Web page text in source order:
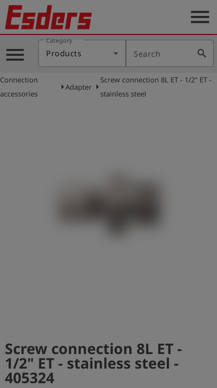
Products
Knowledge
Support
menu
menu
Category
Products Search search
Connection
accessories
arrow_rightAdapter arrow_right
Screw connection 8L ET - 1/2" ET -
stainless steel
Screw connection 8L ET -
1/2" ET - stainless steel -
405324